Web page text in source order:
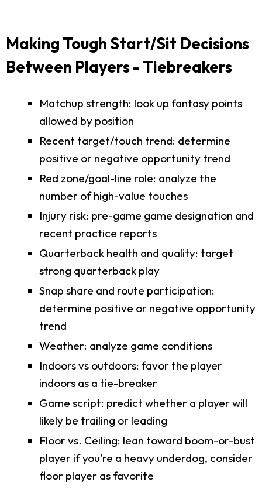
Making Tough Start/Sit Decisions
Between Players - Tiebreakers
Matchup strength: look up fantasy points
allowed by position
Recent target/touch trend: determine
positive or negative opportunity trend
Red zone/goal-line role: analyze the
number of high-value touches
Injury risk: pre-game game designation and
recent practice reports
Quarterback health and quality: target
strong quarterback play
Snap share and route participation:
determine positive or negative opportunity
trend
Weather: analyze game conditions
Indoors vs outdoors: favor the player
indoors as a tie-breaker
Game script: predict whether a player will
likely be trailing or leading
Floor vs. Ceiling: lean toward boom-or-bust
player if you’re a heavy underdog, consider
floor player as favorite